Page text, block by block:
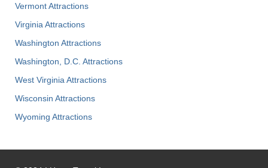
Vermont Attractions
Virginia Attractions
Washington Attractions
Washington, D.C. Attractions
West Virginia Attractions
Wisconsin Attractions
Wyoming Attractions